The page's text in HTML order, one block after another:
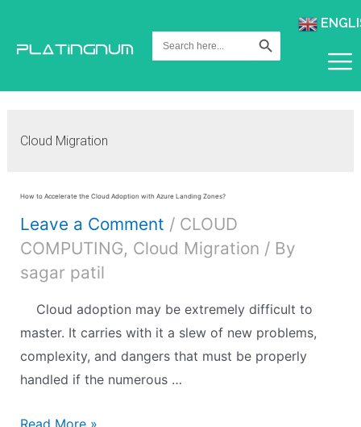
Search
for:
Search Button
Cloud Migration
How to Accelerate the Cloud Adoption with Azure Landing Zones?
Leave a Comment / CLOUD
COMPUTING, Cloud Migration / By
sagar patil
Cloud adoption may be extremely difficult to
master. It carries with it a slew of new problems,
complexity, and dangers that must be properly
handled if the numerous …
Read More »